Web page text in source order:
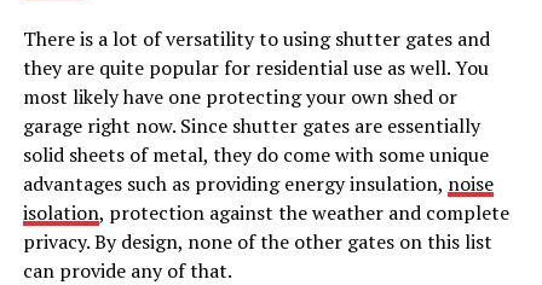
There is a lot of versatility to using shutter gates and
they are quite popular for residential use as well. You
most likely have one protecting your own shed or
garage right now. Since shutter gates are essentially
solid sheets of metal, they do come with some unique
advantages such as providing energy insulation, noise
isolation, protection against the weather and complete
privacy. By design, none of the other gates on this list
can provide any of that.